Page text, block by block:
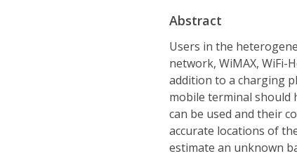
Abstract
Users in the
network, WiMAX,
addition to a charging
mobile terminal should
can be used and their
accurate locations of
estimate an unknown